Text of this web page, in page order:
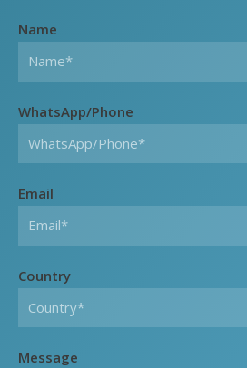
Name
WhatsApp/Phone
Email
Country
Message